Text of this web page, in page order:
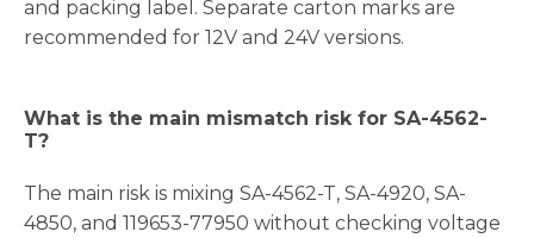
and packing label. Separate carton marks are
recommended for 12V and 24V versions.
What is the main mismatch risk for SA-4562-
T?
The main risk is mixing SA-4562-T, SA-4920, SA-
4850, and 119653-77950 without checking voltage